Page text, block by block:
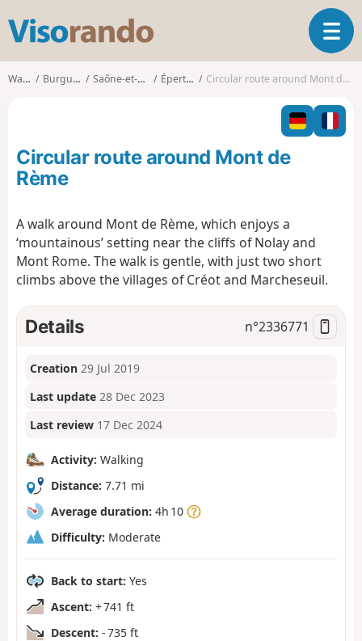
s
o
o
T
o
g
l
n
Walks Burgundy Saône-et-Loire Épertully Circular route around Mont de Rème
Circular route around Mont de
Rème
A walk around Mont de Rème, which enjoys a
‘mountainous’ setting near the cliffs of Nolay and
Mont Rome. The walk is gentle, with just two short
climbs above the villages of Créot and Marcheseuil.
Details n°2336771
Creation 29 Jul 2019
Last update 28 Dec 2023
Last review 17 Dec 2024
Activity: Walking
Distance: 7.71 mi
Average duration: 4h 10
Difficulty: Moderate
Back to start: Yes
Ascent: + 741 ft
Descent: - 735 ft